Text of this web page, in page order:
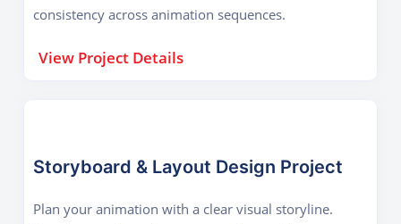
consistency across animation sequences.
View Project Details
Storyboard & Layout Design Project
Plan your animation with a clear visual storyline.